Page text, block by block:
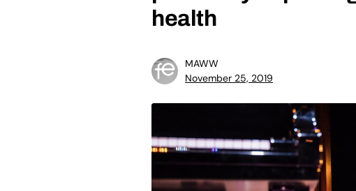
health
MAWW
November 25, 2019